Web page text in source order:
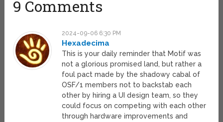
9 Comments
2024-09-06 6:30 PM
Hexadecima
This is your daily reminder that Motif was
not a glorious promised land, but rather a
foul pact made by the shadowy cabal of
OSF/1 members not to backstab each
other by hiring a UI design team, so they
could focus on competing with each other
through hardware improvements and